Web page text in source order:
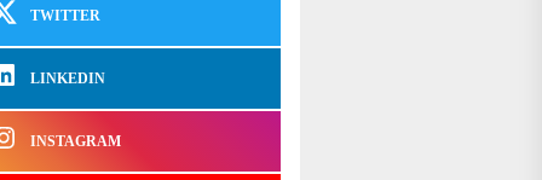
TWITTER
LINKEDIN
INSTAGRAM